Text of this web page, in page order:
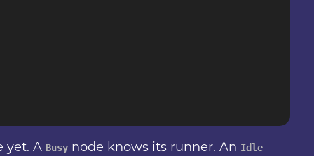
yet. A Busy node knows its runner. An Idle